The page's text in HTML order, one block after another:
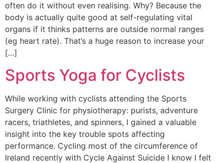
often do it without even realising. Why? Because the
body is actually quite good at self-regulating vital
organs if it thinks patterns are outside normal ranges
(eg heart rate). That’s a huge reason to increase your
[…]
Sports Yoga for Cyclists
While working with cyclists attending the Sports
Surgery Clinic for physiotherapy: purists, adventure
racers, triathletes, and spinners, I gained a valuable
insight into the key trouble spots affecting
performance. Cycling most of the circumference of
Ireland recently with Cycle Against Suicide I know I felt